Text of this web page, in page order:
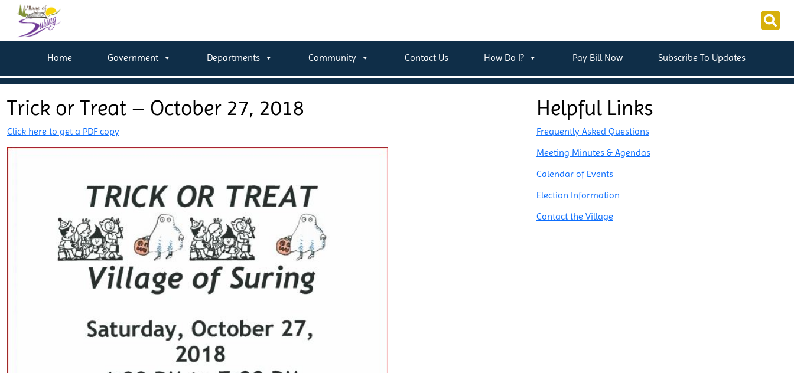
Home Government Departments Community Contact Us How Do I? Pay Bill Now Subscribe To Updates
Trick or Treat – October 27, 2018
Click here to get a PDF copy
Helpful Links
Frequently Asked Questions
Meeting Minutes & Agendas
Calendar of Events
Election Information
Contact the Village